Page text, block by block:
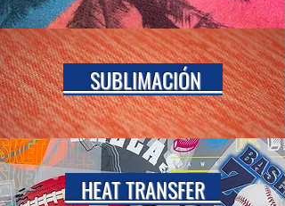
SUBLIMACIÓN
HEAT TRANSFER